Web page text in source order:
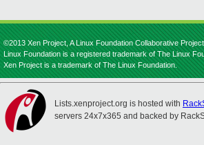
©2013 Xen Project, A Linux Foundation Collaborative
Linux Foundation is a registered trademark of The Linux
Xen Project is a trademark of The Linux Foundation.
Lists.xenproject.org is hosted with
servers 24x7x365 and backed by